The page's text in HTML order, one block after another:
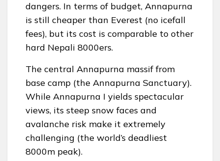
dangers. In terms of budget, Annapurna
is still cheaper than Everest (no icefall
fees), but its cost is comparable to other
hard Nepali 8000ers.
The central Annapurna massif from
base camp (the Annapurna Sanctuary).
While Annapurna I yields spectacular
views, its steep snow faces and
avalanche risk make it extremely
challenging (the world’s deadliest
8000m peak).